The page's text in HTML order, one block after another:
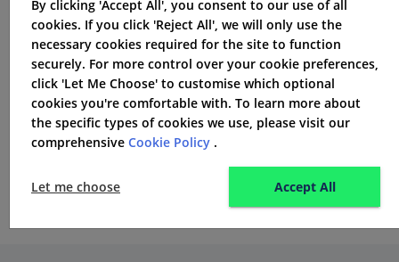
cheaper
You might save by getting your home andcar
insurancefrom the same company
Don't assume staying with the same insurer is cheapest
- always check other offers
Get Quotes
By clicking 'Accept All', you consent to our use of all
cookies. If you click 'Reject All', we will only use the
necessary cookies required for the site to function
securely. For more control over your cookie preferences,
click 'Let Me Choose' to customise which optional
cookies you're comfortable with. To learn more about
the specific types of cookies we use, please visit our
comprehensive Cookie Policy .
Let me choose Accept All